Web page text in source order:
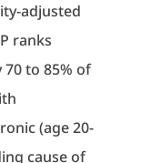
adjusted
ranks
to 85% of
(age 20-
cause of